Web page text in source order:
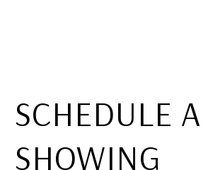
SCHEDULE A
SHOWING